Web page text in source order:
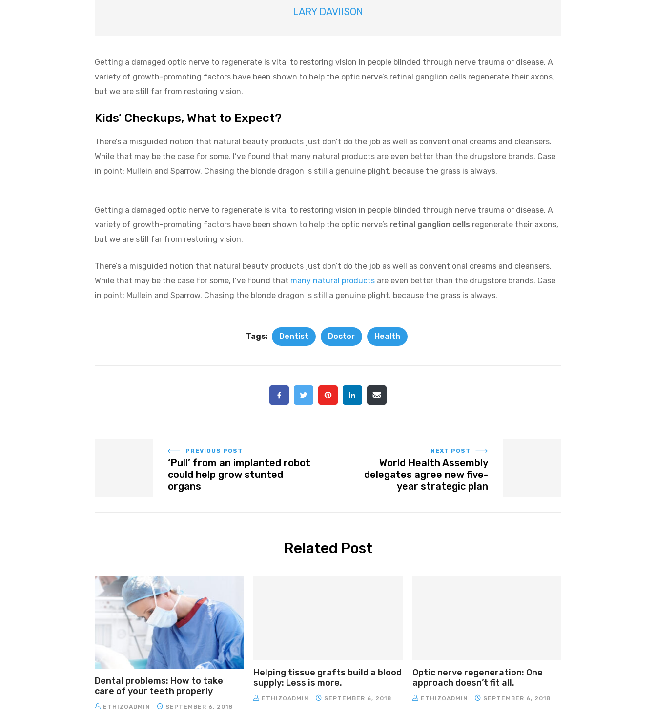
LARY DAVIISON
Getting a damaged optic nerve to regenerate is vital to restoring vision in people blinded through nerve trauma or disease. A
variety of growth-promoting factors have been shown to help the optic nerve’s retinal ganglion cells regenerate their axons,
but we are still far from restoring vision.
Kids’ Checkups, What to Expect?
There’s a misguided notion that natural beauty products just don’t do the job as well as conventional creams and cleansers.
While that may be the case for some, I’ve found that many natural products are even better than the drugstore brands. Case
in point: Mullein and Sparrow. Chasing the blonde dragon is still a genuine plight, because the grass is always.
Getting a damaged optic nerve to regenerate is vital to restoring vision in people blinded through nerve trauma or disease. A
variety of growth-promoting factors have been shown to help the optic nerve’s retinal ganglion cells regenerate their axons,
but we are still far from restoring vision.
There’s a misguided notion that natural beauty products just don’t do the job as well as conventional creams and cleansers.
While that may be the case for some, I’ve found that many natural products are even better than the drugstore brands. Case
in point: Mullein and Sparrow. Chasing the blonde dragon is still a genuine plight, because the grass is always.
Tags: Dentist Doctor Health
PREVIOUS POST
‘Pull’ from an implanted robot
could help grow stunted
organs
NEXT POST
World Health Assembly
delegates agree new five-
year strategic plan
Related Post
Dental problems: How to take
care of your teeth properly
ETHIZOADMIN SEPTEMBER 6, 2018
Helping tissue grafts build a blood
supply: Less is more.
ETHIZOADMIN SEPTEMBER 6, 2018
Optic nerve regeneration: One
approach doesn’t fit all.
ETHIZOADMIN SEPTEMBER 6, 2018